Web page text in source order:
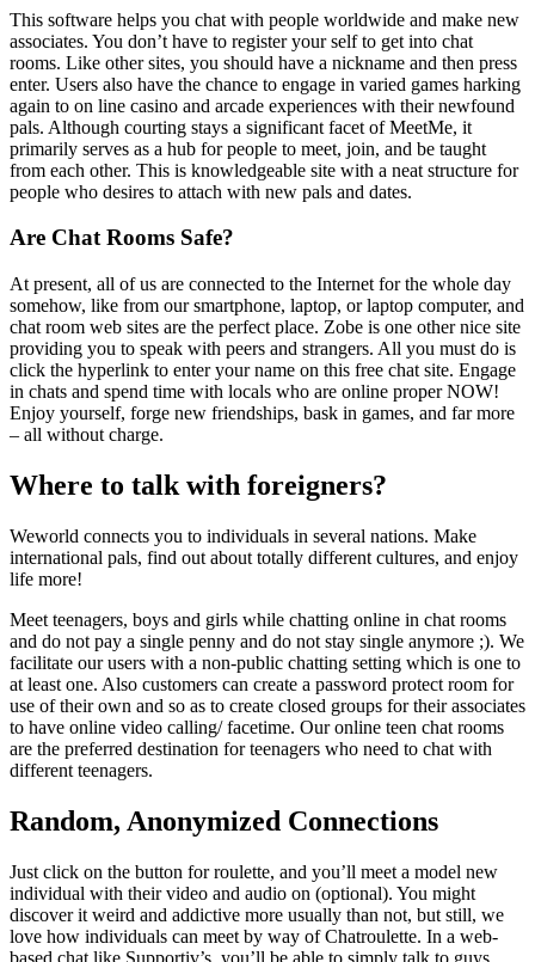
This software helps you chat with people worldwide and make new
associates. You don’t have to register your self to get into chat
rooms. Like other sites, you should have a nickname and then press
enter. Users also have the chance to engage in varied games harking
again to on line casino and arcade experiences with their newfound
pals. Although courting stays a significant facet of MeetMe, it
primarily serves as a hub for people to meet, join, and be taught
from each other. This is knowledgeable site with a neat structure for
people who desires to attach with new pals and dates.
Are Chat Rooms Safe?
At present, all of us are connected to the Internet for the whole day
somehow, like from our smartphone, laptop, or laptop computer, and
chat room web sites are the perfect place. Zobe is one other nice site
providing you to speak with peers and strangers. All you must do is
click the hyperlink to enter your name on this free chat site. Engage
in chats and spend time with locals who are online proper NOW!
Enjoy yourself, forge new friendships, bask in games, and far more
– all without charge.
Where to talk with foreigners?
Weworld connects you to individuals in several nations. Make
international pals, find out about totally different cultures, and enjoy
life more!
Meet teenagers, boys and girls while chatting online in chat rooms
and do not pay a single penny and do not stay single anymore ;). We
facilitate our users with a non-public chatting setting which is one to
at least one. Also customers can create a password protect room for
use of their own and so as to create closed groups for their associates
to have online video calling/ facetime. Our online teen chat rooms
are the preferred destination for teenagers who need to chat with
different teenagers.
Random, Anonymized Connections
Just click on the button for roulette, and you’ll meet a model new
individual with their video and audio on (optional). You might
discover it weird and addictive more usually than not, but still, we
love how individuals can meet by way of Chatroulette. In a web-
based chat like Supportiv’s, you’ll be able to simply talk to guys